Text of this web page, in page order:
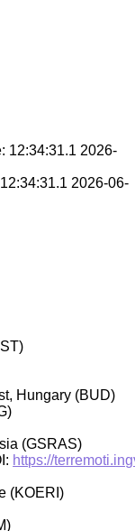
12:34:31.1 2026-
2026-06-
Hungary (BUD)
(GSRAS)
https://
(KOERI)